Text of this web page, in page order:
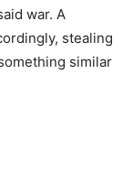
war. A
stealing
similar